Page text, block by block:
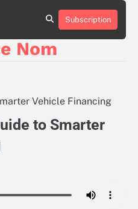
Online
Games
Fun
Winning
Subscription
Nom
Vehicle Financing
to Smarter